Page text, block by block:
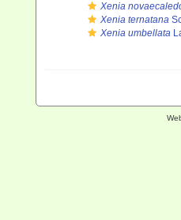
Xenia
Xenia ternatana
Xenia umbellata